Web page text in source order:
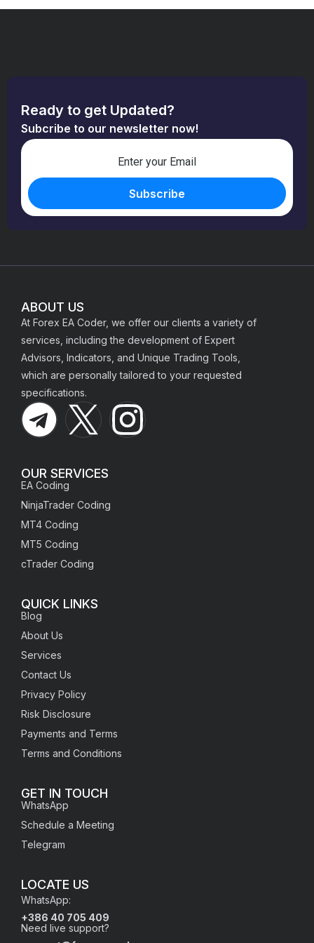
Ready to get Updated?
Subcribe to our newsletter now!
ABOUT US
At Forex EA Coder, we offer our clients a variety of
services, including the development of Expert
Advisors, Indicators, and Unique Trading Tools,
which are personally tailored to your requested
specifications.
OUR SERVICES
EA Coding
NinjaTrader Coding
MT4 Coding
MT5 Coding
cTrader Coding
QUICK LINKS
Blog
About Us
Services
Contact Us
Privacy Policy
Risk Disclosure
Payments and Terms
Terms and Conditions
GET IN TOUCH
WhatsApp
Schedule a Meeting
Telegram
LOCATE US
WhatsApp:
+386 40 705 409
Need live support?